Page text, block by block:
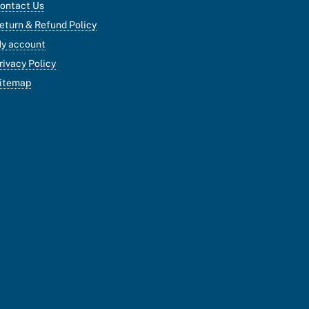
Us
& Refund Policy
account
Policy